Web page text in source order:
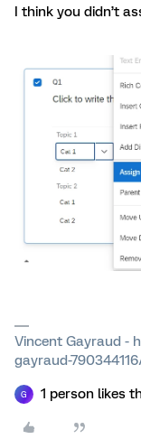
I think you didn’t
Vincent Gayraud -
gayraud-
G 1 person likes